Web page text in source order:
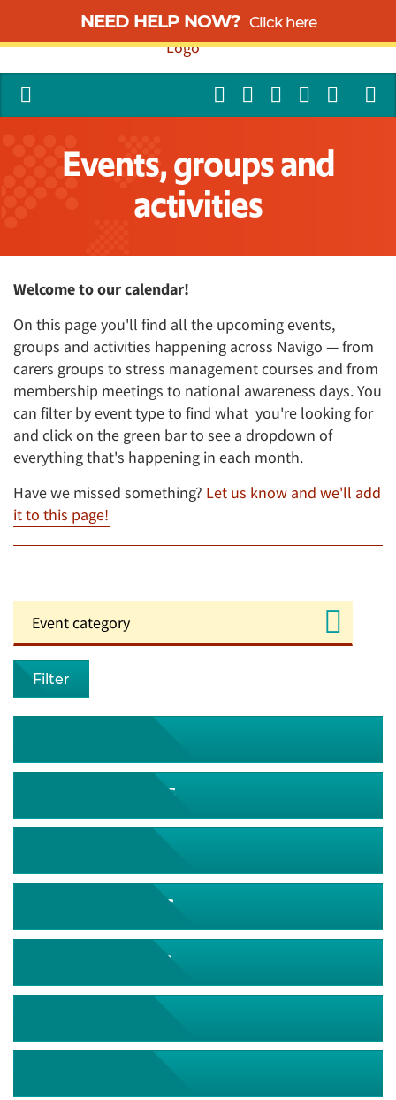
NEED HELP NOW? Click here
Events, groups and
activities
Welcome to our calendar!
On this page you'll find all the upcoming events,
groups and activities happening across Navigo — from
carers groups to stress management courses and from
membership meetings to national awareness days. You
can filter by event type to find what you're looking for
and click on the green bar to see a dropdown of
everything that's happening in each month.
Have we missed something? Let us know and we'll add
it to this page!
Filter
September 2026
November 2026
December 2026